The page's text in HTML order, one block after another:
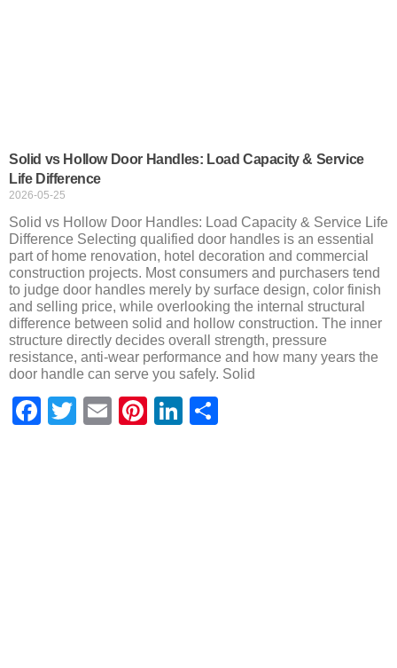
Solid vs Hollow Door Handles: Load Capacity & Service
Life Difference
2026-05-25
Solid vs Hollow Door Handles: Load Capacity & Service Life
Difference Selecting qualified door handles is an essential
part of home renovation, hotel decoration and commercial
construction projects. Most consumers and purchasers tend
to judge door handles merely by surface design, color finish
and selling price, while overlooking the internal structural
difference between solid and hollow construction. The inner
structure directly decides overall strength, pressure
resistance, anti-wear performance and how many years the
door handle can serve you safely. Solid
Facebook
Twitter
EmailPinterest
LinkedIn